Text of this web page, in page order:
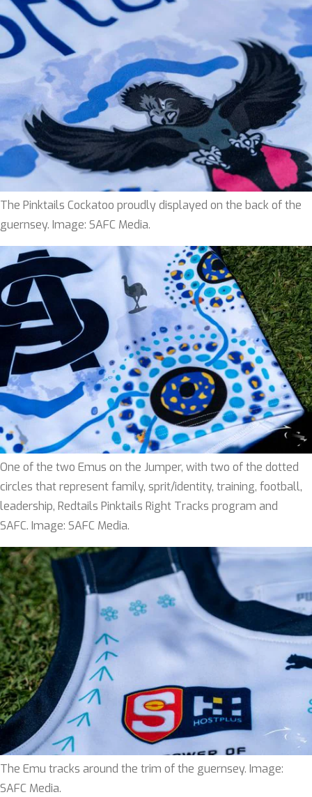
The Pinktails Cockatoo proudly displayed on the back of the
guernsey. Image: SAFC Media.
One of the two Emus on the Jumper, with two of the dotted
circles that represent family, sprit/identity, training, football,
leadership, Redtails Pinktails Right Tracks program and
SAFC. Image: SAFC Media.
The Emu tracks around the trim of the guernsey. Image:
SAFC Media.